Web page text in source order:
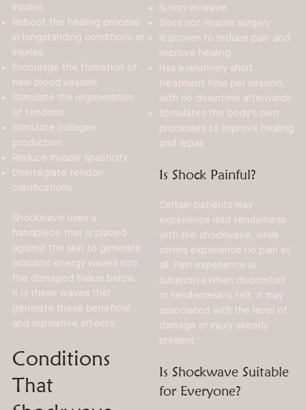
injuries
Reboot the healing process
in longstanding conditions or
injuries
Encourage the formation of
new blood vessels
Stimulate the regeneration
of tendons
Stimulate collagen
production
Reduce muscle spasticity
Disintegrate tendon
calcifications
Shockwave uses a
handpiece that is placed
against the skin to generate
acoustic energy waves into
the damaged tissue below.
It is these waves that
generate these beneficial
and reparative effects.
Conditions
That
Is non-invasive
Does not require surgery
Is proven to reduce pain and
improve healing
Has a relatively short
treatment time per session,
with no downtime afterwards
Stimulates the body’s own
processes to improve healing
and repair
Is Shock Painful?
Certain patients may
experience mild tenderness
with the shockwave, while
others experience no pain at
all. Pain experience is
subjective.When discomfort
or tenderness is felt, it may
associated with the level of
damage or injury already
present.
Is Shockwave Suitable
for Everyone?